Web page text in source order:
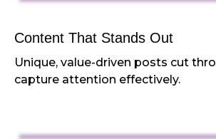
Content That Stands Out
Unique, value-driven posts cut
capture attention effectively.